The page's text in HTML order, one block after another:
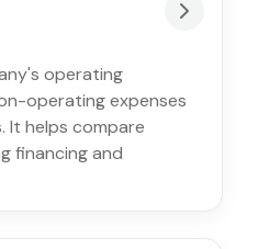
operating
operating expenses
It helps compare
financing and